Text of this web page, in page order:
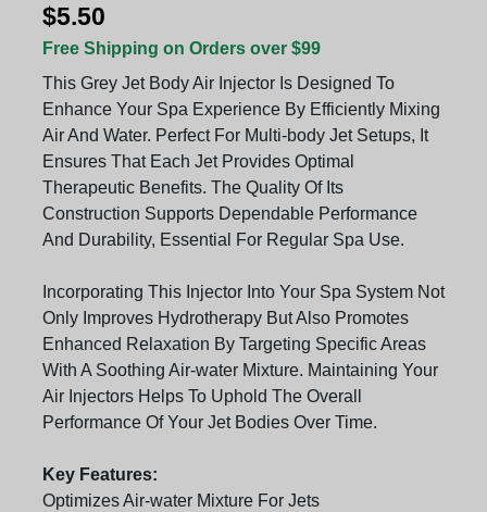
$5.50
Free Shipping on Orders over $99
This Grey Jet Body Air Injector Is Designed To
Enhance Your Spa Experience By Efficiently Mixing
Air And Water. Perfect For Multi-body Jet Setups, It
Ensures That Each Jet Provides Optimal
Therapeutic Benefits. The Quality Of Its
Construction Supports Dependable Performance
And Durability, Essential For Regular Spa Use.
Incorporating This Injector Into Your Spa System Not
Only Improves Hydrotherapy But Also Promotes
Enhanced Relaxation By Targeting Specific Areas
With A Soothing Air-water Mixture. Maintaining Your
Air Injectors Helps To Uphold The Overall
Performance Of Your Jet Bodies Over Time.
Key Features:
Optimizes Air-water Mixture For Jets